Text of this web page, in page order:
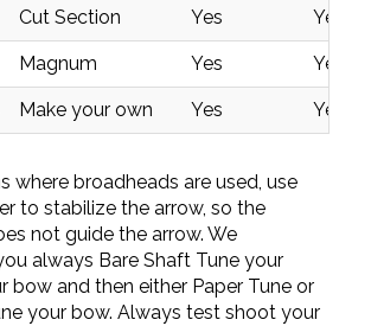
Cut Section Yes Yes
Magnum Yes Yes
Make your own Yes Yes
where broadheads are used, use
to stabilize the arrow, so the
not guide the arrow. We
always Bare Shaft Tune your
bow and then either Paper Tune or
your bow. Always test shoot your